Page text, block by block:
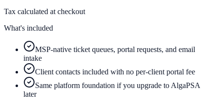
Tax calculated at checkout
What's included
MSP-native ticket queues, portal requests, and email
intake
Client contacts included with no per-client portal fee
Same platform foundation if you upgrade to AlgaPSA
later